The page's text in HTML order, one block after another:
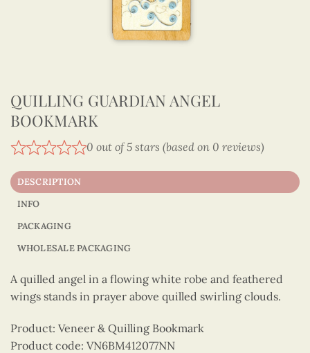
QUILLING GUARDIAN ANGEL
BOOKMARK
0 out of 5 stars (based on 0 reviews)
DESCRIPTION
INFO
PACKAGING
WHOLESALE PACKAGING
A quilled angel in a flowing white robe and feathered
wings stands in prayer above quilled swirling clouds.
Product: Veneer & Quilling Bookmark
Product code: VN6BM412077NN